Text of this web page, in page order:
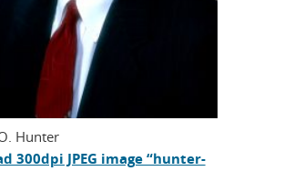
Hunter
300dpi JPEG image “hunter-